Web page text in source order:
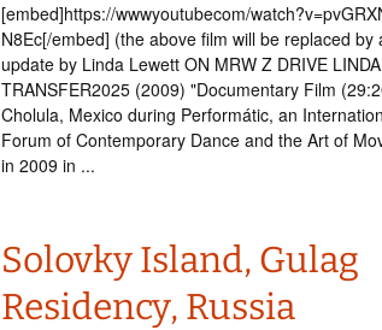
[embed]https://wwwyoutubecom/
N8Ec[/embed] (the above film will be replaced by
update by Linda Lewett ON MRW Z DRIVE LINDA
TRANSFER2025 (2009) "Documentary Film
Cholula, Mexico during Performátic, an
Forum of Contemporary Dance and the Art of
in 2009 in ...
Solovky Island, Gulag
Residency, Russia